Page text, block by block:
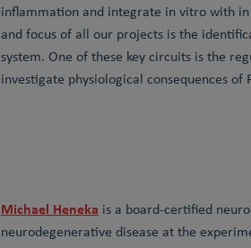
inflammation and integrate in vitro with
and focus of all our projects is the
system. One of these key circuits is the
investigate physiological consequences
Michael Heneka is a board-certified
neurodegenerative disease at the